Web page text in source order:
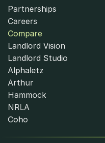
Partnerships
Careers
Compare
Landlord Vision
Landlord Studio
Alphaletz
Arthur
Hammock
NRLA
Coho